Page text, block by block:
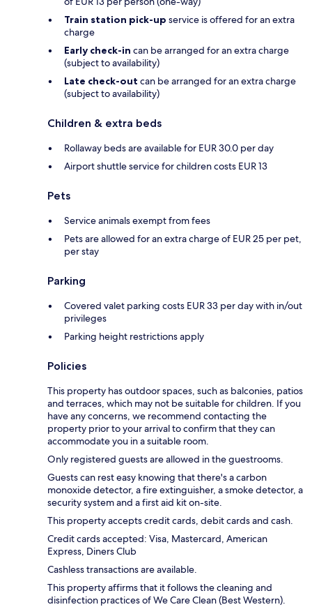
Train station pick-up service is offered for an extra
charge
Early check-in can be arranged for an extra charge
(subject to availability)
Late check-out can be arranged for an extra charge
(subject to availability)
Children & extra beds
Rollaway beds are available for EUR 30.0 per day
Airport shuttle service for children costs EUR 13
Pets
Service animals exempt from fees
Pets are allowed for an extra charge of EUR 25 per pet,
per stay
Parking
Covered valet parking costs EUR 33 per day with in/out
privileges
Parking height restrictions apply
Policies
This property has outdoor spaces, such as balconies, patios
and terraces, which may not be suitable for children. If you
have any concerns, we recommend contacting the
property prior to your arrival to confirm that they can
accommodate you in a suitable room.
Only registered guests are allowed in the guestrooms.
Guests can rest easy knowing that there's a carbon
monoxide detector, a fire extinguisher, a smoke detector, a
security system and a first aid kit on-site.
This property accepts credit cards, debit cards and cash.
Credit cards accepted: Visa, Mastercard, American
Express, Diners Club
Cashless transactions are available.
This property affirms that it follows the cleaning and
disinfection practices of We Care Clean (Best Western).